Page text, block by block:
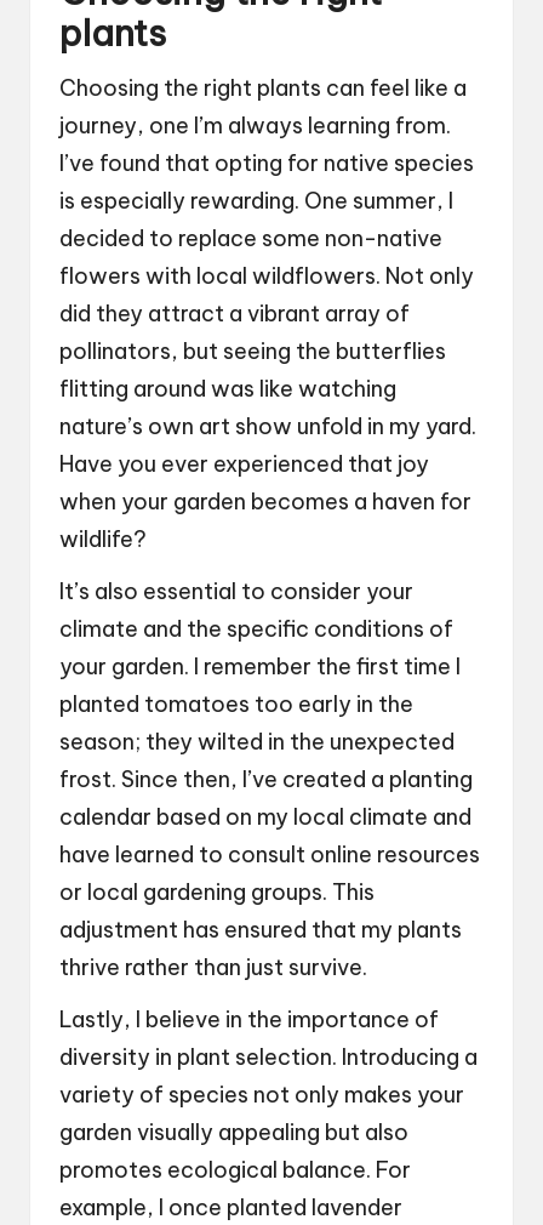
plants
Choosing the right plants can feel like a
journey, one I’m always learning from.
I’ve found that opting for native species
is especially rewarding. One summer, I
decided to replace some non-native
flowers with local wildflowers. Not only
did they attract a vibrant array of
pollinators, but seeing the butterflies
flitting around was like watching
nature’s own art show unfold in my yard.
Have you ever experienced that joy
when your garden becomes a haven for
wildlife?
It’s also essential to consider your
climate and the specific conditions of
your garden. I remember the first time I
planted tomatoes too early in the
season; they wilted in the unexpected
frost. Since then, I’ve created a planting
calendar based on my local climate and
have learned to consult online resources
or local gardening groups. This
adjustment has ensured that my plants
thrive rather than just survive.
Lastly, I believe in the importance of
diversity in plant selection. Introducing a
variety of species not only makes your
garden visually appealing but also
promotes ecological balance. For
example, I once planted lavender